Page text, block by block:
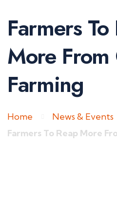
Farmers To
More
Farming
Home
News & Events
Farmers To Reap More